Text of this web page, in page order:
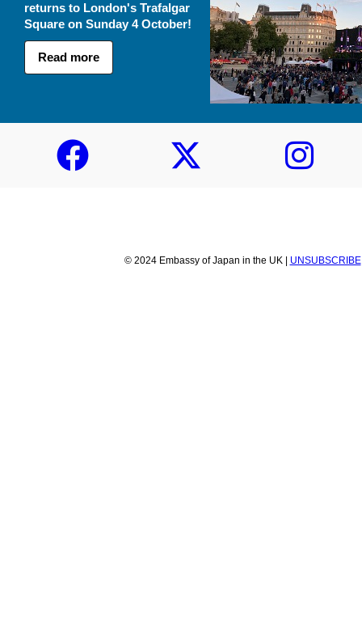
returns to London's Trafalgar
Square on Sunday 4 October!
Read more
© 2024 Embassy of Japan in the UK | UNSUBSCRIBE